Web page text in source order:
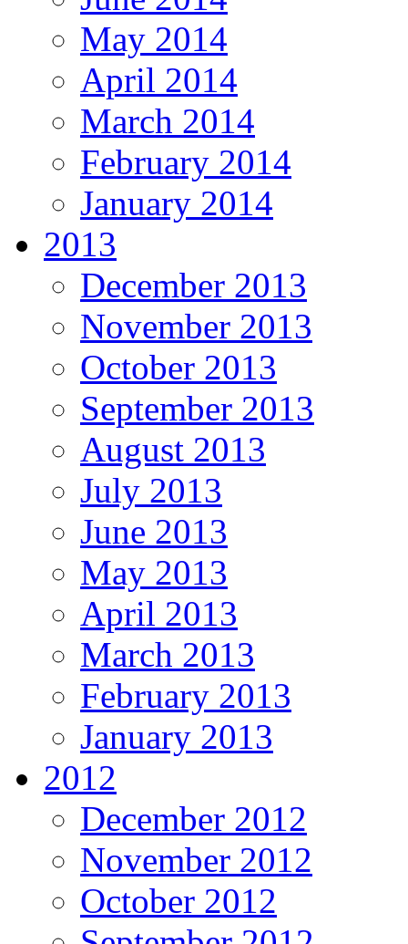
May 2014
April 2014
March 2014
February 2014
January 2014
2013
December 2013
November 2013
October 2013
September 2013
August 2013
July 2013
June 2013
May 2013
April 2013
March 2013
February 2013
January 2013
2012
December 2012
November 2012
October 2012